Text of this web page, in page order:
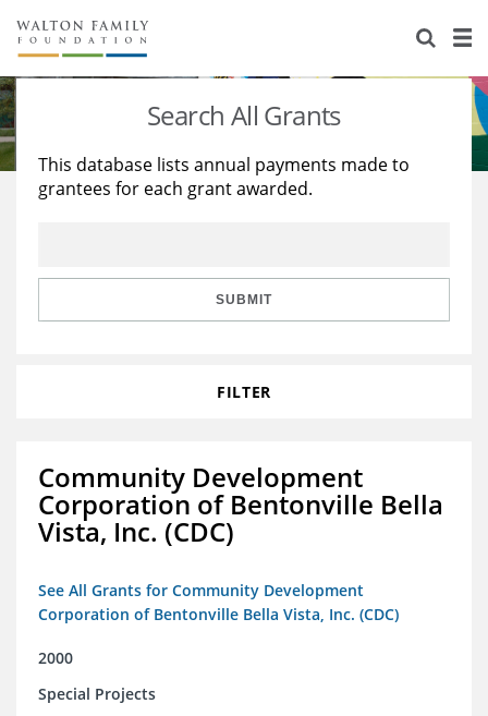
About Us
Staff
Reports & Financials
Stories
Education
Learning
Search All Grants
This database lists annual payments made to
grantees for each grant awarded.
SUBMIT
FILTER
Community Development
Corporation of Bentonville Bella
Vista, Inc. (CDC)
See All Grants for Community Development
Corporation of Bentonville Bella Vista, Inc. (CDC)
2000
Special Projects